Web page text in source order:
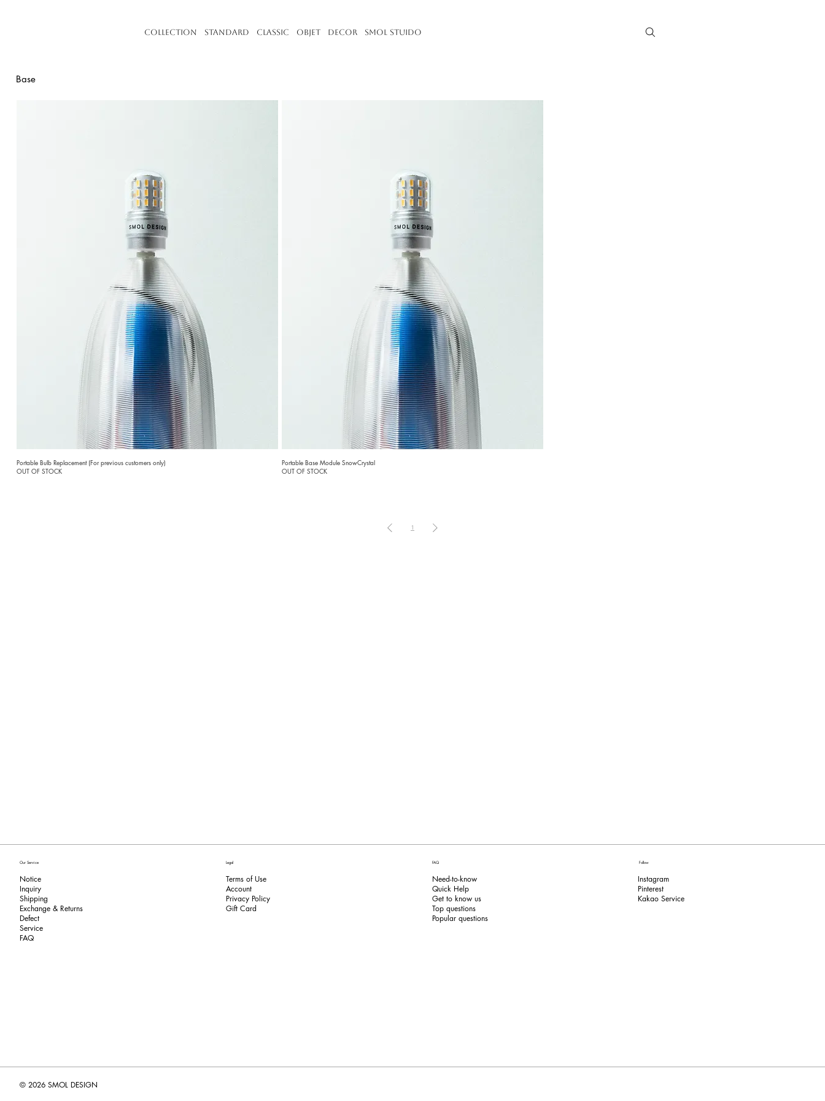
Collection Standard Classic Objet Decor Smol Stuido
Base
Portable Bulb Replacement (For previous customers only)
OUT OF STOCK
Portable Base Module SnowCrystal
OUT OF STOCK
1
Our Service
Notice
Inquiry
Shipping
Exchange & Returns
​Defect
Service
FAQ
Legal
Terms of Use
​Account
Privacy Policy
​Gift Card
FAQ
Need-to-know
Quick Help
Get to know us
Top questions
Popular questions
Follow
Instagram
Pinterest​
Kakao Service​
© 2026 SMOL DESIGN